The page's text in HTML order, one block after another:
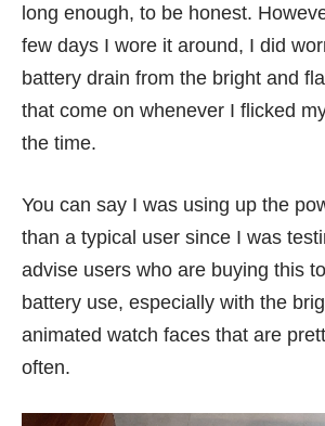
long enough, to be honest.
few days I wore it around, I did
battery drain from the bright and
that come on whenever I flicked
the time.
You can say I was using up the
than a typical user since I was
advise users who are buying this
battery use, especially with the
animated watch faces that are
often.